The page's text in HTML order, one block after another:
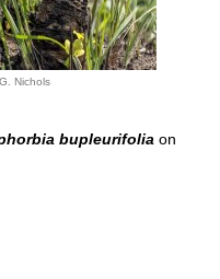
Nichols
bupleurifolia on